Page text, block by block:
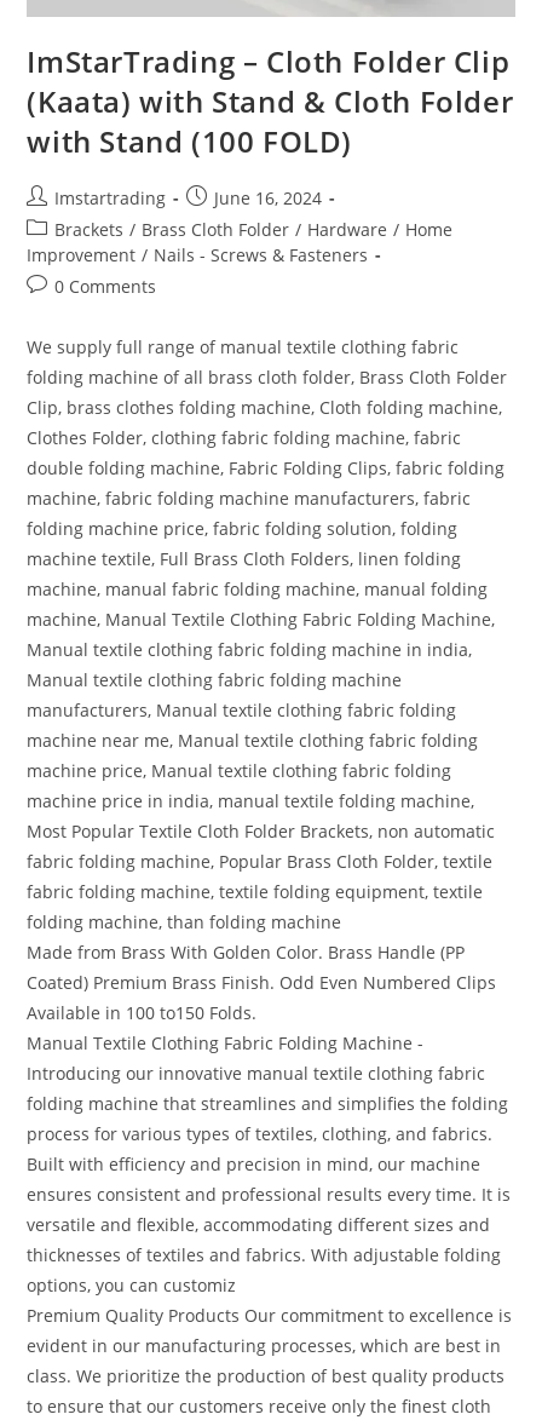
ImStarTrading – Cloth Folder Clip
(Kaata) with Stand & Cloth Folder
with Stand (100 FOLD)
Imstartrading
June 16, 2024
Brackets / Brass Cloth Folder / Hardware / Home
Improvement / Nails - Screws & Fasteners
0 Comments
We supply full range of manual textile clothing fabric
folding machine of all brass cloth folder, Brass Cloth Folder
Clip, brass clothes folding machine, Cloth folding machine,
Clothes Folder, clothing fabric folding machine, fabric
double folding machine, Fabric Folding Clips, fabric folding
machine, fabric folding machine manufacturers, fabric
folding machine price, fabric folding solution, folding
machine textile, Full Brass Cloth Folders, linen folding
machine, manual fabric folding machine, manual folding
machine, Manual Textile Clothing Fabric Folding Machine,
Manual textile clothing fabric folding machine in india,
Manual textile clothing fabric folding machine
manufacturers, Manual textile clothing fabric folding
machine near me, Manual textile clothing fabric folding
machine price, Manual textile clothing fabric folding
machine price in india, manual textile folding machine,
Most Popular Textile Cloth Folder Brackets, non automatic
fabric folding machine, Popular Brass Cloth Folder, textile
fabric folding machine, textile folding equipment, textile
folding machine, than folding machine
Made from Brass With Golden Color. Brass Handle (PP
Coated) Premium Brass Finish. Odd Even Numbered Clips
Available in 100 to150 Folds.
Manual Textile Clothing Fabric Folding Machine -
Introducing our innovative manual textile clothing fabric
folding machine that streamlines and simplifies the folding
process for various types of textiles, clothing, and fabrics.
Built with efficiency and precision in mind, our machine
ensures consistent and professional results every time. It is
versatile and flexible, accommodating different sizes and
thicknesses of textiles and fabrics. With adjustable folding
options, you can customiz
Premium Quality Products Our commitment to excellence is
evident in our manufacturing processes, which are best in
class. We prioritize the production of best quality products
to ensure that our customers receive only the finest cloth